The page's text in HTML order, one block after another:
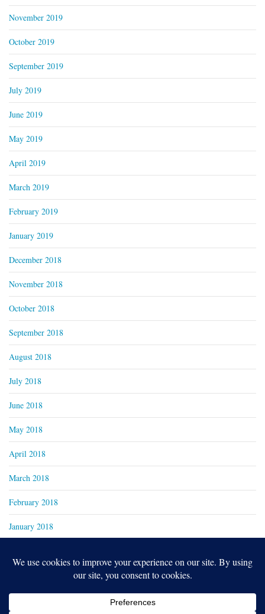
November 2019
October 2019
September 2019
July 2019
June 2019
May 2019
April 2019
March 2019
February 2019
January 2019
December 2018
November 2018
October 2018
September 2018
August 2018
July 2018
June 2018
May 2018
April 2018
March 2018
February 2018
January 2018
Copyright 2024
Real Family Productions Inc.